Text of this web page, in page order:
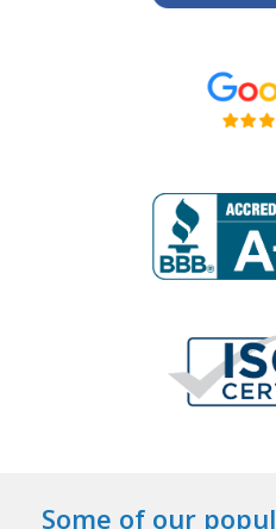
Some of our